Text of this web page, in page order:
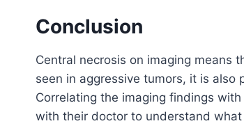
Conclusion
Central necrosis on imaging means
seen in aggressive tumors, it is
Correlating the imaging findings
with their doctor to understand